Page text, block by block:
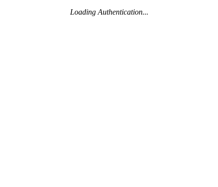
Loading Authentication...